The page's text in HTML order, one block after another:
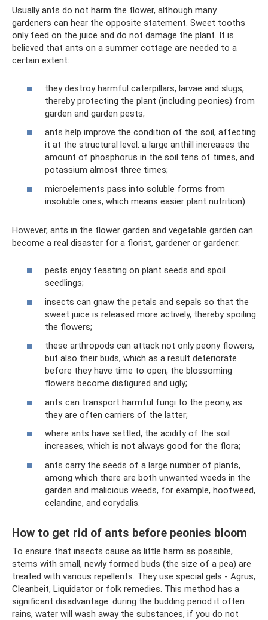
Usually ants do not harm the flower, although many
gardeners can hear the opposite statement. Sweet tooths
only feed on the juice and do not damage the plant. It is
believed that ants on a summer cottage are needed to a
certain extent:
they destroy harmful caterpillars, larvae and slugs,
thereby protecting the plant (including peonies) from
garden and garden pests;
ants help improve the condition of the soil, affecting
it at the structural level: a large anthill increases the
amount of phosphorus in the soil tens of times, and
potassium almost three times;
microelements pass into soluble forms from
insoluble ones, which means easier plant nutrition).
However, ants in the flower garden and vegetable garden can
become a real disaster for a florist, gardener or gardener:
pests enjoy feasting on plant seeds and spoil
seedlings;
insects can gnaw the petals and sepals so that the
sweet juice is released more actively, thereby spoiling
the flowers;
these arthropods can attack not only peony flowers,
but also their buds, which as a result deteriorate
before they have time to open, the blossoming
flowers become disfigured and ugly;
ants can transport harmful fungi to the peony, as
they are often carriers of the latter;
where ants have settled, the acidity of the soil
increases, which is not always good for the flora;
ants carry the seeds of a large number of plants,
among which there are both unwanted weeds in the
garden and malicious weeds, for example, hoofweed,
celandine, and corydalis.
How to get rid of ants before peonies bloom
To ensure that insects cause as little harm as possible,
stems with small, newly formed buds (the size of a pea) are
treated with various repellents. They use special gels - Agrus,
Cleanbeit, Liquidator or folk remedies. This method has a
significant disadvantage: during the budding period it often
rains, water will wash away the substances, if you do not